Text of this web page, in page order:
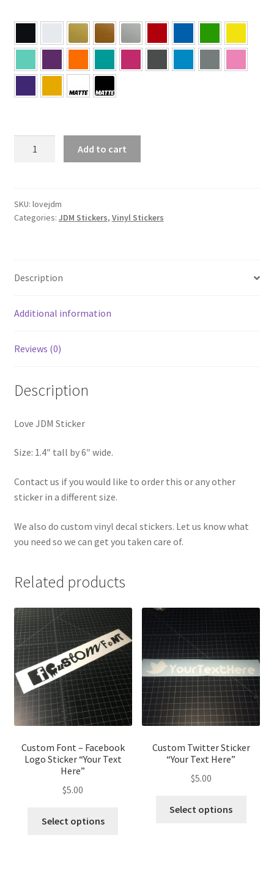
Add to cart
SKU: lovejdm
Categories: JDM Stickers, Vinyl Stickers
Description
Additional information
Reviews (0)
Description
Love JDM Sticker
Size: 1.4″ tall by 6″ wide.
Contact us if you would like to order this or any other
sticker in a different size.
We also do custom vinyl decal stickers. Let us know what
you need so we can get you taken care of.
Related products
Custom Font – Facebook
Logo Sticker “Your Text
Here”
$5.00
Select options
Custom Twitter Sticker
“Your Text Here”
$5.00
Select options